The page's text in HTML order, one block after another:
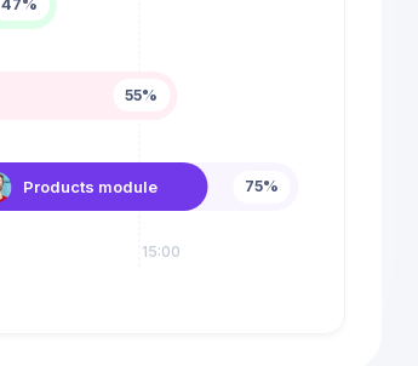
47%
55%
Products module 75%
15:00